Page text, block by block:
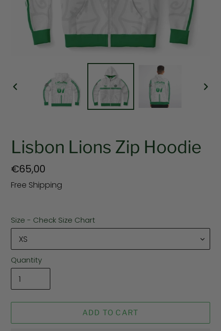
PREVIOUS
Lisbon Lions Zip Hoodie
Regular
price
€65,00
Free Shipping
Size - Check Size Chart
Quantity
ADD TO CART